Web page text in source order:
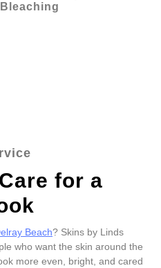
for a
Beach? Skins by Linds
who want the skin around the
more even, bright, and cared